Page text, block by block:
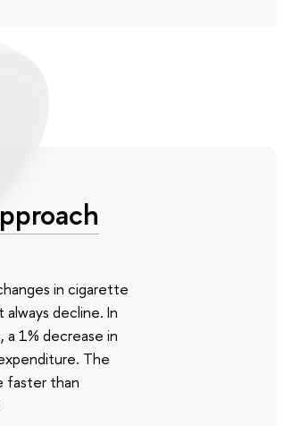
in cigarette
decline. In
1% decrease in
The
faster than